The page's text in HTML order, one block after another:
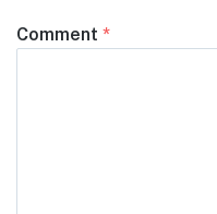
Comment *